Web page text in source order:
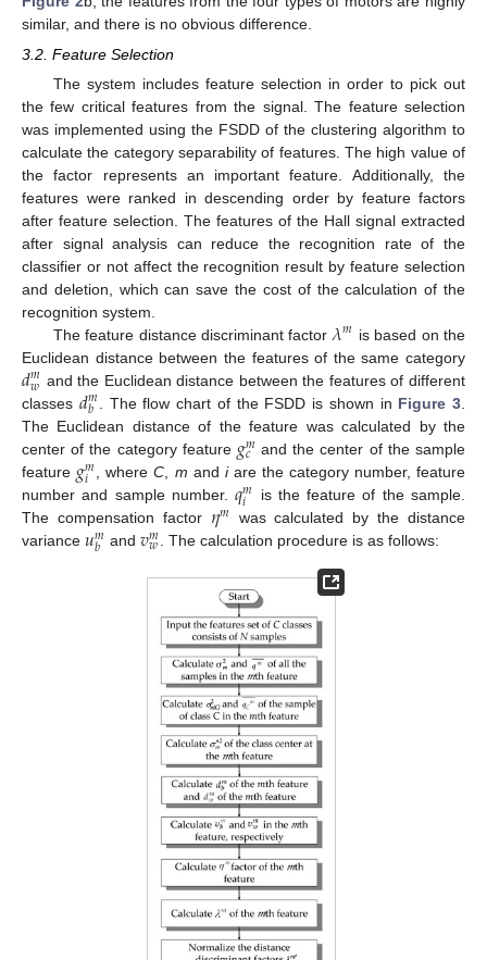
similar, and there is no obvious difference.
3.2. Feature Selection
The system includes feature selection in order to pick out
the few critical features from the signal. The feature selection
was implemented using the FSDD of the clustering algorithm to
calculate the category separability of features. The high value of
the factor represents an important feature. Additionally, the
features were ranked in descending order by feature factors
after feature selection. The features of the Hall signal extracted
after signal analysis can reduce the recognition rate of the
classifier or not affect the recognition result by feature selection
and deletion, which can save the cost of the calculation of the
recognition system.
The feature distance discriminant factor 𝜆𝑚 is based on the
Euclidean distance between the features of the same category
𝑑𝑚
𝑤 and the Euclidean distance between the features of different
classes 𝑑𝑚
𝑏 . The flow chart of the FSDD is shown in Figure 3
The Euclidean distance of the feature was calculated by the
center of the category feature 𝑔𝑚
𝑐 and the center of the sample
feature 𝑔𝑚
𝑖 , whereC m and iare the category number, feature
number and sample number.𝑞𝑚
𝑖
is the feature of the sample.
The compensation factor 𝜂𝑚
was calculated by the distance
variance 𝑢𝑚
𝑏 and𝑣𝑚
𝑤 . The calculation procedure is as follows: